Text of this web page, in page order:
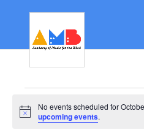
Events
for
Notice
No events scheduled for
upcoming events.